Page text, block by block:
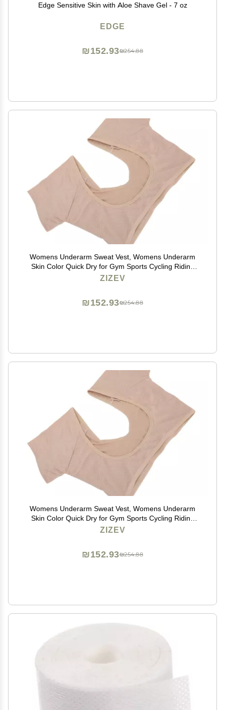
Edge Sensitive Skin with Aloe Shave Gel - 7 oz
EDGE
₪254.88
₪152.93
Womens Underarm Sweat Vest, Womens Underarm
Skin Color Quick Dry for Gym Sports Cycling Riding
(XL)
ZIZEV
₪254.88
₪152.93
Womens Underarm Sweat Vest, Womens Underarm
Skin Color Quick Dry for Gym Sports Cycling Riding
(XL)
ZIZEV
₪254.88
₪152.93